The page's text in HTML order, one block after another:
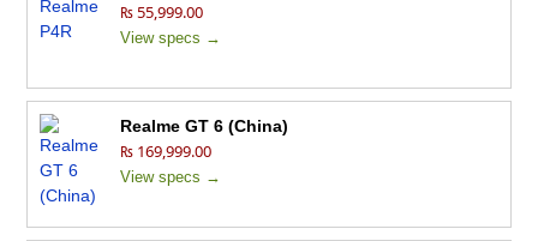
₨ 55,999.00
View specs →
Realme GT 6 (China)
₨ 169,999.00
View specs →